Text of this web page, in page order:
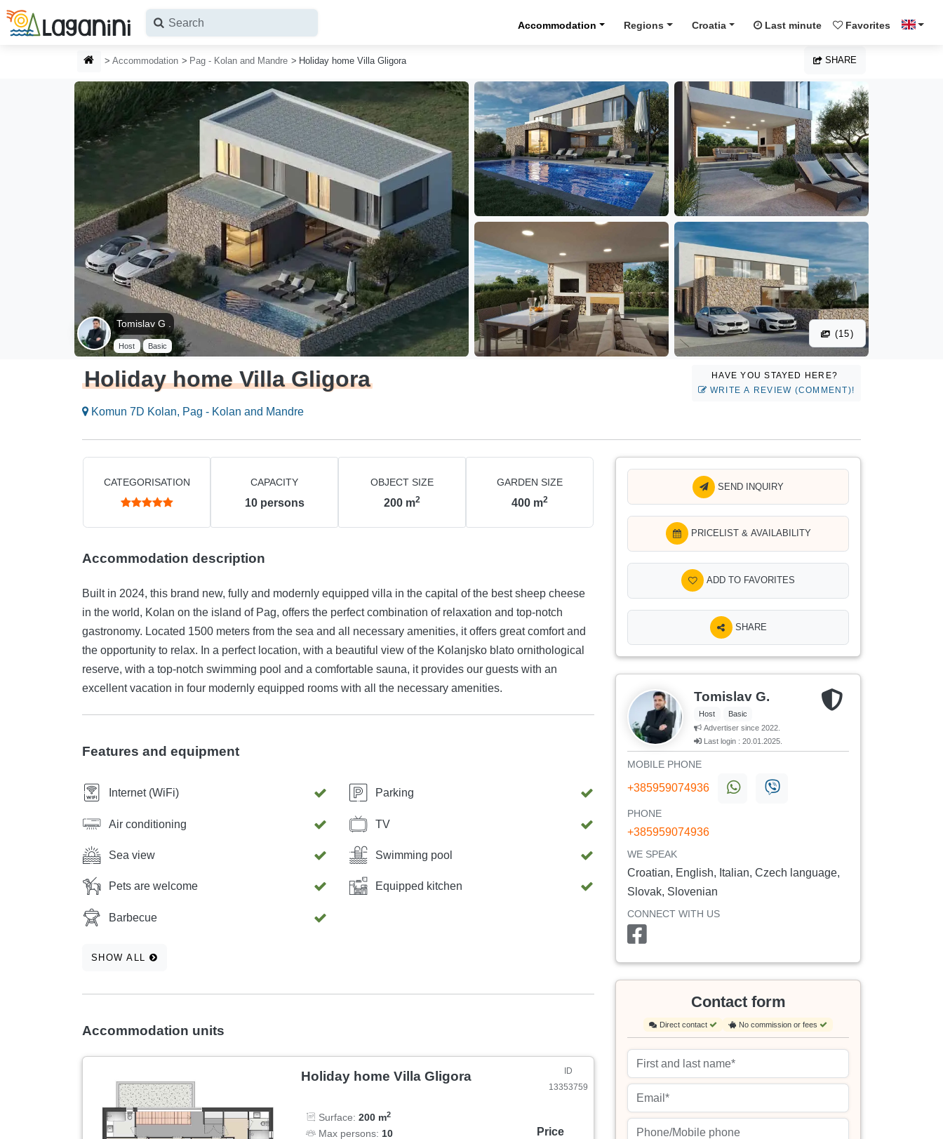
Skip to main content
Accommodation Regions Croatia Last minute Favorites
HOMEPAGE
Accommodation Pag - Kolan and Mandre Holiday home Villa Gligora SHARE
Tomislav G .
Host Basic
(15)
Holiday home Villa Gligora
Komun 7D Kolan, Pag - Kolan and Mandre
HAVE YOU STAYED HERE?
WRITE A REVIEW (COMMENT)!
CATEGORISATION CAPACITY
10 persons
OBJECT SIZE
200 m2
GARDEN SIZE
400 m2
Accommodation description
Built in 2024, this brand new, fully and modernly equipped villa in the capital of the best sheep cheese
in the world, Kolan on the island of Pag, offers the perfect combination of relaxation and top-notch
gastronomy. Located 1500 meters from the sea and all necessary amenities, it offers great comfort and
the opportunity to relax. In a perfect location, with a beautiful view of the Kolanjsko blato ornithological
reserve, with a top-notch swimming pool and a comfortable sauna, it provides our guests with an
excellent vacation in four modernly equipped rooms with all the necessary amenities.
Features and equipment
Internet (WiFi) Parking
Air conditioning TV
Sea view Swimming pool
Pets are welcome Equipped kitchen
Barbecue
SHOW ALL
Accommodation units
Holiday home Villa Gligora
ID
13353759
Surface:200 m2
Max persons: 10
Price
SEND INQUIRY
PRICELIST & AVAILABILITY
ADD TO FAVORITES
SHARE
Tomislav G.
Host
Basic
Advertiser since 2022.
Last login : 20.01.2025.
MOBILE PHONE
+385959074936
PHONE
+385959074936
WE SPEAK
Croatian, English, Italian, Czech language,
Slovak, Slovenian
CONNECT WITH US
Contact form
Direct contact No commission or fees